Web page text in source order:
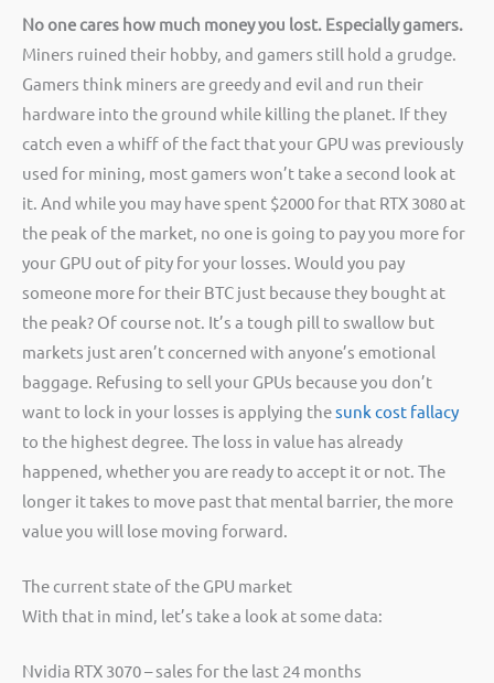
No one cares how much money you lost. Especially gamers.
Miners ruined their hobby, and gamers still hold a grudge.
Gamers think miners are greedy and evil and run their
hardware into the ground while killing the planet. If they
catch even a whiff of the fact that your GPU was previously
used for mining, most gamers won’t take a second look at
it. And while you may have spent $2000 for that RTX 3080 at
the peak of the market, no one is going to pay you more for
your GPU out of pity for your losses. Would you pay
someone more for their BTC just because they bought at
the peak? Of course not. It’s a tough pill to swallow but
markets just aren’t concerned with anyone’s emotional
baggage. Refusing to sell your GPUs because you don’t
want to lock in your losses is applying thesunk cost fallacy
to the highest degree. The loss in value has already
happened, whether you are ready to accept it or not. The
longer it takes to move past that mental barrier, the more
value you will lose moving forward.
The current state of the GPU market
With that in mind, let’s take a look at some data:
Nvidia RTX 3070 – sales for the last 24 months